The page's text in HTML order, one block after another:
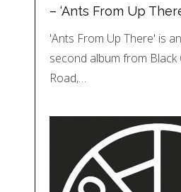
– ‘Ants From Up
'Ants From Up There' is
second album from Black
Road,…